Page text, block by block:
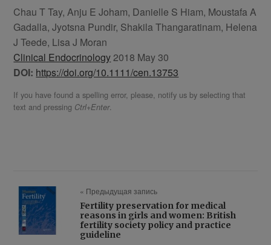
Chau T Tay, Anju E Joham, Danielle S Hiam, Moustafa A
Gadalla, Jyotsna Pundir, Shakila Thangaratinam, Helena
J Teede, Lisa J Moran
Clinical Endocrinology2018 May 30
DOI: https://doi.org/10.1111/cen.13753
If you have found a spelling error, please, notify us by selecting that
text and pressing Ctrl+Enter.
« Предыдущая запись
Fertility preservation for medical
reasons in girls and women: British
fertility society policy and practice
guideline